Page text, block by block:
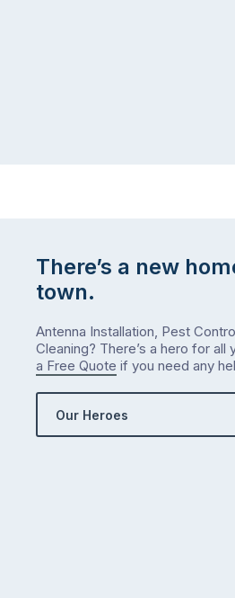
There’s a new
town.
Antenna Installation, Pest
Cleaning? There’s a hero for all
a Free Quote if you need any
Our Heroes